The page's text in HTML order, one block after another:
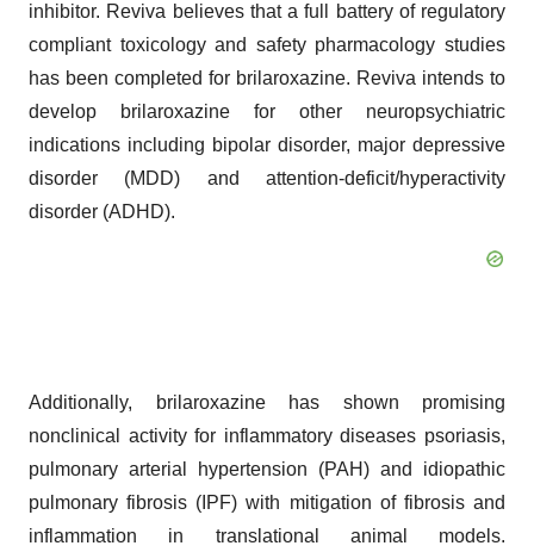
inhibitor. Reviva believes that a full battery of regulatory
compliant toxicology and safety pharmacology studies
has been completed for brilaroxazine. Reviva intends to
develop brilaroxazine for other neuropsychiatric
indications including bipolar disorder, major depressive
disorder (MDD) and attention-deficit/hyperactivity
disorder (ADHD).
Additionally, brilaroxazine has shown promising
nonclinical activity for inflammatory diseases psoriasis,
pulmonary arterial hypertension (PAH) and idiopathic
pulmonary fibrosis (IPF) with mitigation of fibrosis and
inflammation in translational animal models.